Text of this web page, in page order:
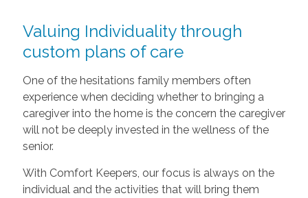
Valuing Individuality through
custom plans of care
One of the hesitations family members often
experience when deciding whether to bringing a
caregiver into the home is the concern the caregiver
will not be deeply invested in the wellness of the
senior.
With Comfort Keepers, our focus is always on the
individual and the activities that will bring them